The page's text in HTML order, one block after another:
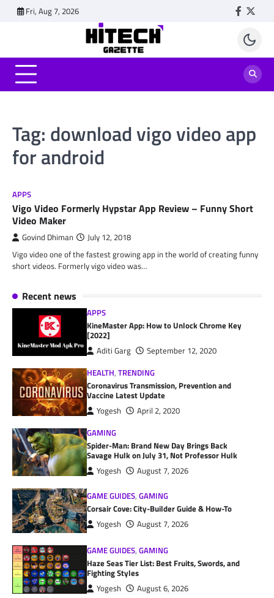
Fri, Aug 7, 2026
Tag: download vigo video app
for android
APPS
Vigo Video Formerly Hypstar App Review – Funny Short
Video Maker
Govind Dhiman July 12, 2018
Vigo video one of the fastest growing app in the world of creating funny
short videos. Formerly vigo video was…
Recent news
APPS
KineMaster App: How to Unlock Chrome Key
[2022]
Aditi Garg
September 12, 2020
HEALTH,TRENDING
Coronavirus Transmission, Prevention and
Vaccine Latest Update
Yogesh
April 2, 2020
GAMING
Spider-Man: Brand New Day Brings Back
Savage Hulk on July 31, Not Professor Hulk
Yogesh August 7, 2026
GAME GUIDES,GAMING
Corsair Cove: City-Builder Guide & How-To
Yogesh August 7, 2026
GAME GUIDES,GAMING
Haze Seas Tier List: Best Fruits, Swords, and
Fighting Styles
Yogesh
August 6, 2026